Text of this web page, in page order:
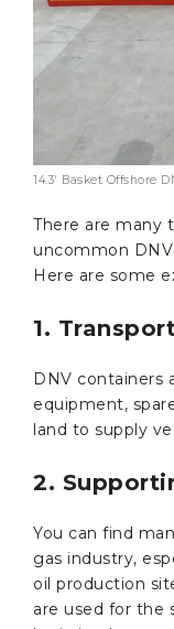
14.3′ Basket Offshore
There are many
uncommon
Here are some
1.
DNV containers
equipment,
land to supply
2.
You can find
gas industry,
oil production
are used for the